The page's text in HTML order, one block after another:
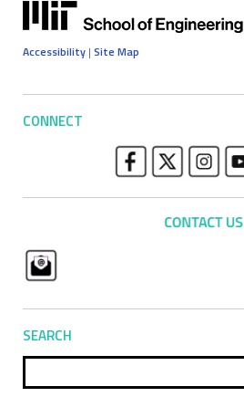
Accessibility | Site Map
CONNECT
SEARCH